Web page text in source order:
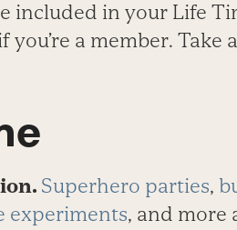
included in your Life
a member.
Superhero parties,
experiments, and more